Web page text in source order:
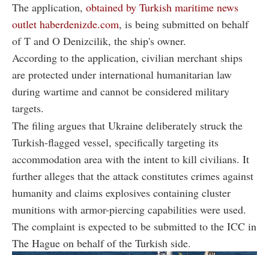
The application, obtained by Turkish maritime news
outlet haberdenizde.com, is being submitted on behalf
of T and O Denizcilik, the ship's owner.
According to the application, civilian merchant ships
are protected under international humanitarian law
during wartime and cannot be considered military
targets.
The filing argues that Ukraine deliberately struck the
Turkish-flagged vessel, specifically targeting its
accommodation area with the intent to kill civilians. It
further alleges that the attack constitutes crimes against
humanity and claims explosives containing cluster
munitions with armor-piercing capabilities were used.
The complaint is expected to be submitted to the ICC in
The Hague on behalf of the Turkish side.